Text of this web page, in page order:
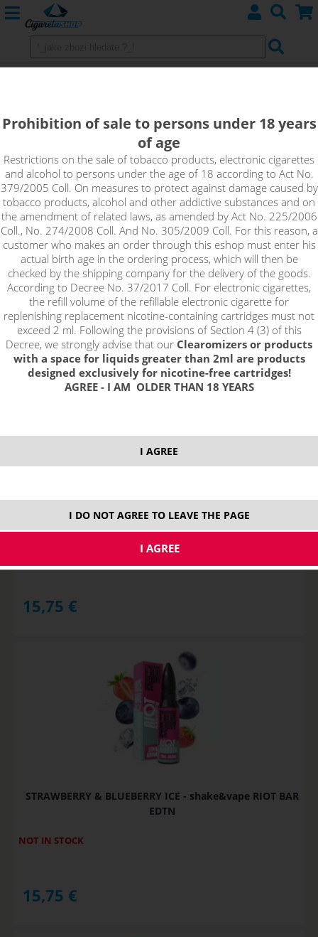
Riot Squad brings another delicious series called BAR EDTN-
the ultimate in fine-tuned fruit blends with unconventional
ingredients. STOCK
Sort by:
only in stock
!_filtr dostupnosti_!
!_nie je skladom_!
not in stock stock stock
TROPICAL PUNCH - shake&vape RIOT BAR EDTN
15,75 €
STRAWBERRY & BLUEBERRY ICE - shake&vape RIOT BAR
EDTN
NOT IN STOCK
15,75 €
Prohibition of sale to persons under 18 years
of age
Restrictions on the sale of tobacco products, electronic cigarettes
and alcohol to persons under the age of 18 according to Act No.
379/2005 Coll. On measures to protect against damage caused by
tobacco products, alcohol and other addictive substances and on
the amendment of related laws, as amended by Act No. 225/2006
Coll., No. 274/2008 Coll. And No. 305/2009 Coll. For this reason, a
customer who makes an order through this eshop must enter his
actual birth age in the ordering process, which will then be
checked by the shipping company for the delivery of the goods.
According to Decree No. 37/2017 Coll. For electronic cigarettes,
the refill volume of the refillable electronic cigarette for
replenishing replacement nicotine-containing cartridges must not
exceed 2 ml. Following the provisions of Section 4 (3) of this
Decree, we strongly advise that our Clearomizers or products
with a space for liquids greater than 2ml are products
designed exclusively for nicotine-free cartridges!
AGREE - I AM OLDER THAN 18 YEARS
I AGREE
I DO NOT AGREE TO LEAVE THE PAGE